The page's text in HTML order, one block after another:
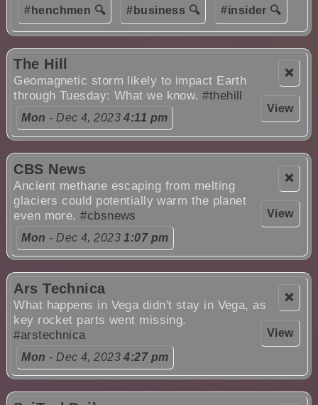
#henchmen 🔍 #business 🔍 #insider 🔍
❌
View
The Hill
Geomagnetic storm likely to impact Earth
through Tuesday: What we know.#thehill
Mon - Dec 4, 20234:11 pm
❌
View
CBS News
Ancient methane escaping from melting
glaciers could potentially warm the planet
even more.#cbsnews
Mon - Dec 4, 20231:07 pm
❌
View
Ars Technica
What happens in Vega didn't stay in Vega, as
key rocket parts went missing.
#arstechnica
Mon - Dec 4, 20234:27 pm